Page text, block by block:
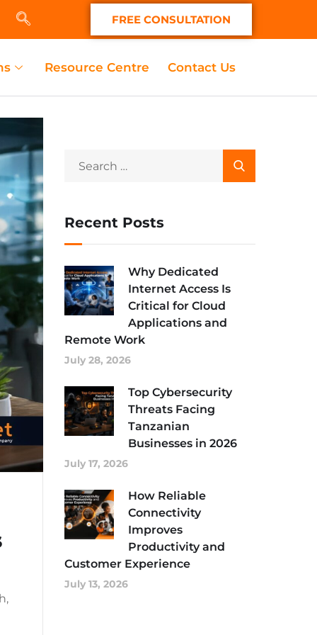
FREE CONSULTATION
Resource Centre Contact Us
Recent Posts
Why Dedicated
Internet Access Is
Critical for Cloud
Applications and
Remote Work
July 28, 2026
Top Cybersecurity
Threats Facing
Tanzanian
Businesses in 2026
July 17, 2026
How Reliable
Connectivity
Improves
Productivity and
Customer Experience
July 13, 2026